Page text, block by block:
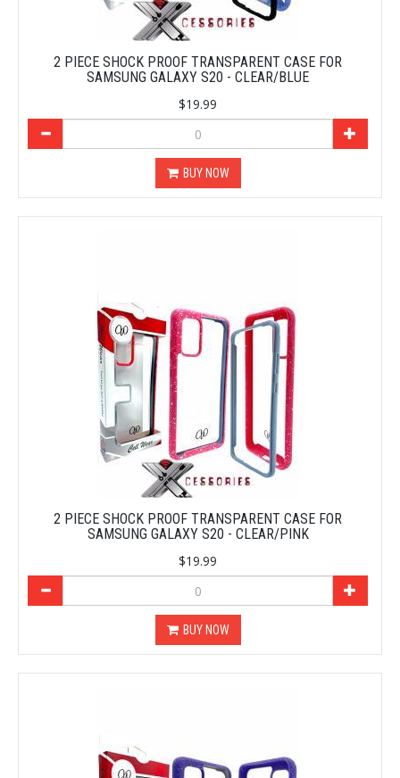
2 PIECE SHOCK PROOF TRANSPARENT CASE FOR
SAMSUNG GALAXY S20 - CLEAR/BLUE
$19.99
BUY NOW
2 PIECE SHOCK PROOF TRANSPARENT CASE FOR
SAMSUNG GALAXY S20 - CLEAR/PINK
$19.99
BUY NOW